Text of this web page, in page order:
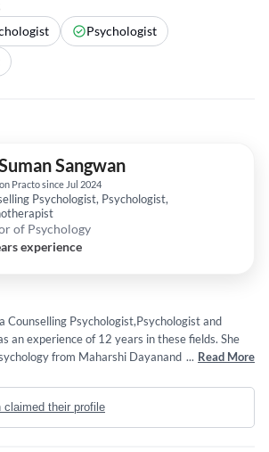
Psychologist
Sangwan
Practo since Jul 2024
Psychologist, Psychologist,
of Psychology
experience
Counselling Psychologist,Psychologist and
an experience of 12 years in these fields. She
from Maharshi Dayanand University,
... Read More
claimed their profile